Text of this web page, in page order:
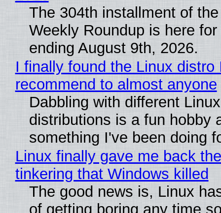
The 304th installment of
Weekly Roundup is here
ending August 9th, 2026.
I finally found the Linux distro
recommend to almost anyone
Dabbling with different Linux
distributions is a fun hobby
something I've been doing
Linux finally gave me back
tinkering that Windows killed
The good news is, Linux
of getting boring any time